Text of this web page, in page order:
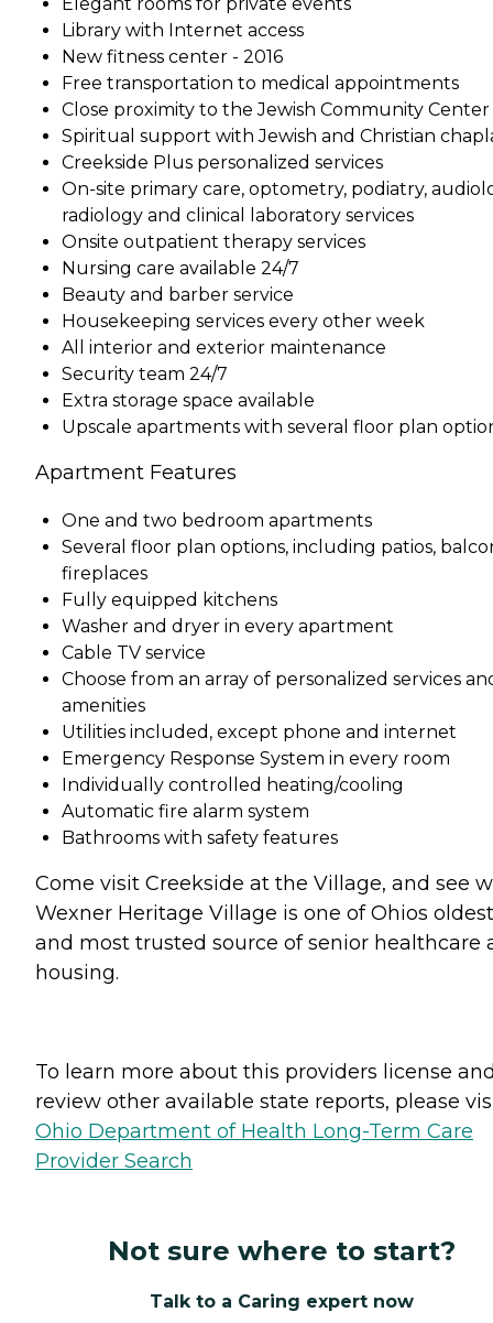
Library with Internet access
New fitness center - 2016
Free transportation to medical appointments
Close proximity to the Jewish Community Center
Spiritual support with Jewish and Christian
Creekside Plus personalized services
On-site primary care, optometry, podiatry,
radiology and clinical laboratory services
Onsite outpatient therapy services
Nursing care available 24/7
Beauty and barber service
Housekeeping services every other week
All interior and exterior maintenance
Security team 24/7
Extra storage space available
Upscale apartments with several floor plan
Apartment Features
One and two bedroom apartments
Several floor plan options, including patios,
fireplaces
Fully equipped kitchens
Washer and dryer in every apartment
Cable TV service
Choose from an array of personalized services
amenities
Utilities included, except phone and internet
Emergency Response System in every room
Individually controlled heating/cooling
Automatic fire alarm system
Bathrooms with safety features
Come visit Creekside at the Village, and see
Wexner Heritage Village is one of Ohios oldest
and most trusted source of senior healthcare
housing.
To learn more about this providers license
review other available state reports, please
Ohio Department of Health Long-Term Care
Provider Search
Not sure where to start?
Talk to a Caring expert now